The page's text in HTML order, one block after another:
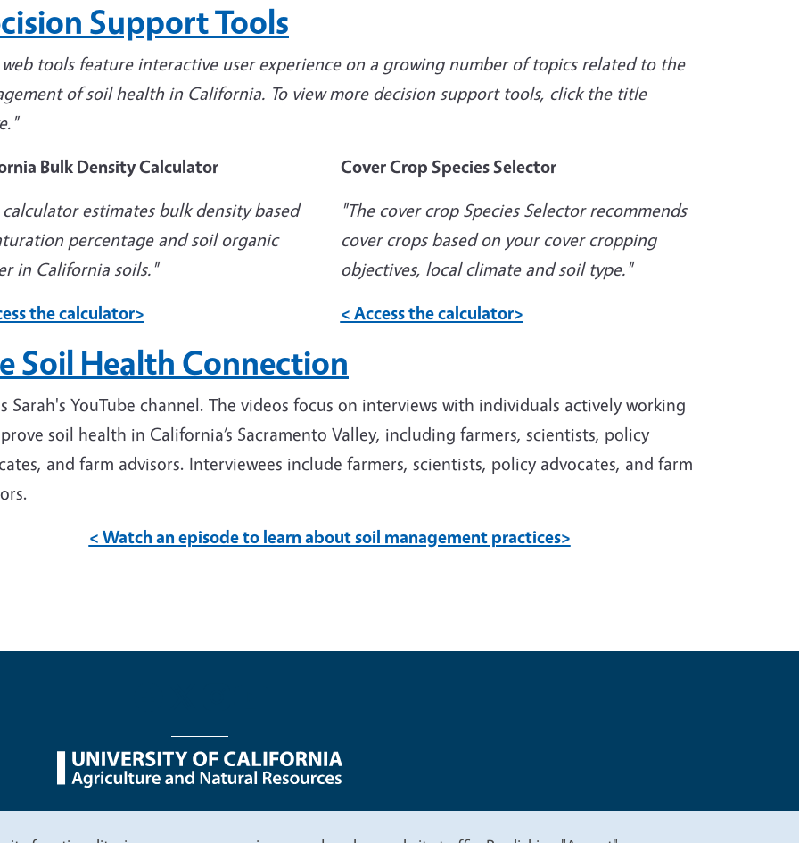
Support Tools
tools feature interactive user experience on a growing number of topics related to the
of soil health in California. To view more decision support tools, click the title
Bulk Density Calculator
calculator estimates bulk density based
percentage and soil organic
in California soils."
the calculator>
Cover Crop Species Selector
"The cover crop Species Selector recommends
cover crops based on your cover cropping
objectives, local climate and soil type."
< Access the calculator>
Soil Health Connection
Sarah's YouTube channel. The videos focus on interviews with individuals actively working
soil health in California’s Sacramento Valley, including farmers, scientists, policy
and farm advisors. Interviewees include farmers, scientists, policy advocates, and farm
< Watch an episode to learn about soil management practices>